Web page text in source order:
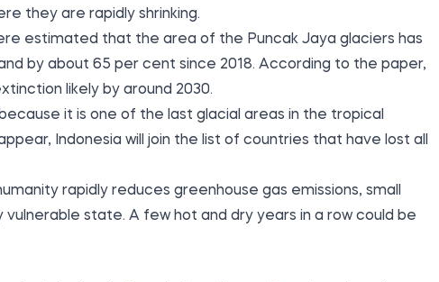
they are rapidly shrinking.
estimated that the area of the Puncak Jaya glaciers has
by about 65 per cent since 2018. According to the paper,
likely by around 2030.
it is one of the last glacial areas in the tropical
Indonesia will join the list of countries that have lost all
rapidly reduces greenhouse gas emissions, small
vulnerable state. A few hot and dry years in a row could be